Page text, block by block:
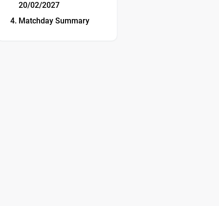
20/02/2027
Matchday Summary